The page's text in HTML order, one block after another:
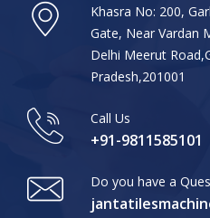
Khasra No: 200,
Gate, Near Vardan
Delhi Meerut
Pradesh,201001
Call Us
+91-9811585101
Do you have a